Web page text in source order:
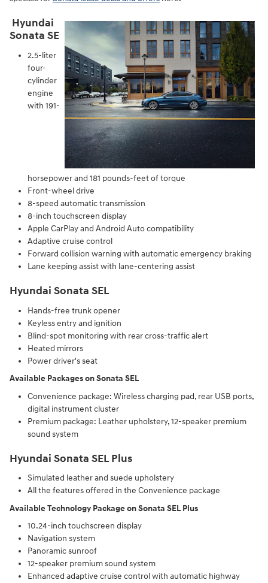
Hyundai
Sonata SE
2.5-liter
four-
cylinder
engine
with 191-
horsepower and 181 pounds-feet of torque
Front-wheel drive
8-speed automatic transmission
8-inch touchscreen display
Apple CarPlay and Android Auto compatibility
Adaptive cruise control
Forward collision warning with automatic emergency braking
Lane keeping assist with lane-centering assist
Hyundai Sonata SEL
Hands-free trunk opener
Keyless entry and ignition
Blind-spot monitoring with rear cross-traffic alert
Heated mirrors
Power driver's seat
Available Packages on Sonata SEL
Convenience package: Wireless charging pad, rear USB ports,
digital instrument cluster
Premium package: Leather upholstery, 12-speaker premium
sound system
Hyundai Sonata SEL Plus
Simulated leather and suede upholstery
All the features offered in the Convenience package
Available Technology Package on Sonata SEL Plus
10.24-inch touchscreen display
Navigation system
Panoramic sunroof
12-speaker premium sound system
Enhanced adaptive cruise control with automatic highway